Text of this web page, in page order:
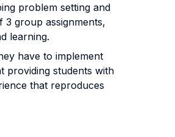
problem setting and
3 group assignments,
learning.
have to implement
providing students with
that reproduces